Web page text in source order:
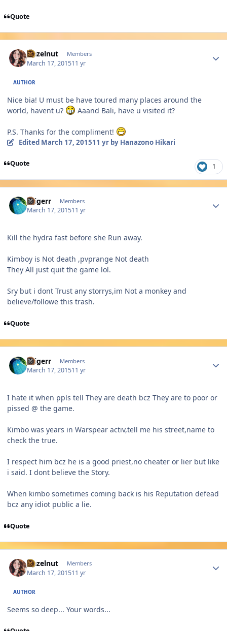
Quote
Hazelnut Members
March 17, 201511 yr
AUTHOR
Nice bia! U must be have toured many places around the
world, havent u?
Aaand Bali, have u visited it?
P.S. Thanks for the compliment!
Edited March 17, 201511 yrby Hanazono Hikari
Quote 1
dtigerr Members
March 17, 201511 yr
Kill the hydra fast before she Run away.
Kimboy is Not death ,pvprange Not death
They All just quit the game lol.
Sry but i dont Trust any storrys,im Not a monkey and
believe/followe this trash.
Quote
dtigerr Members
March 17, 201511 yr
I hate it when ppls tell They are death bcz They are to poor or
pissed @ the game.
Kimbo was years in Warspear activ,tell me his street,name to
check the true.
I respect him bcz he is a good priest,no cheater or lier but like
i said. I dont believe the Story.
When kimbo sometimes coming back is his Reputation defead
bcz any idiot public a lie.
Quote
Hazelnut Members
March 17, 201511 yr
AUTHOR
Seems so deep... Your words...